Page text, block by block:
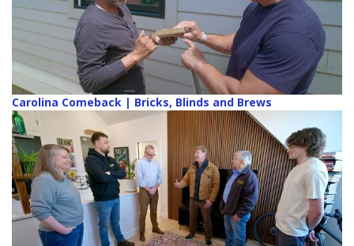
Carolina Comeback | Bricks, Blinds and Brews